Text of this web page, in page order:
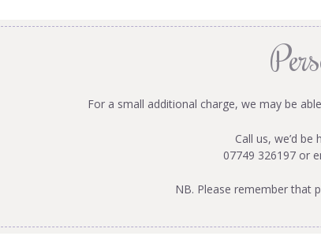
For a small additional charge, we may be
Call us, we’d
07749 326197 or
NB. Please remember that